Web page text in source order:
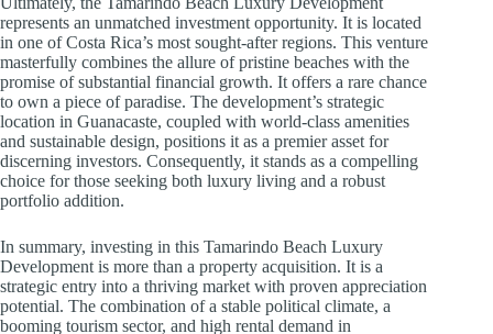
represents an unmatched investment opportunity. It is located
in one of Costa Rica’s most sought-after regions. This venture
masterfully combines the allure of pristine beaches with the
promise of substantial financial growth. It offers a rare chance
to own a piece of paradise. The development’s strategic
location in Guanacaste, coupled with world-class amenities
and sustainable design, positions it as a premier asset for
discerning investors. Consequently, it stands as a compelling
choice for those seeking both luxury living and a robust
portfolio addition.
In summary, investing in this Tamarindo Beach Luxury
Development is more than a property acquisition. It is a
strategic entry into a thriving market with proven appreciation
potential. The combination of a stable political climate, a
booming tourism sector, and high rental demand in